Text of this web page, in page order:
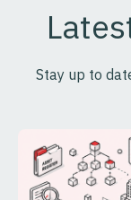
Stay up to